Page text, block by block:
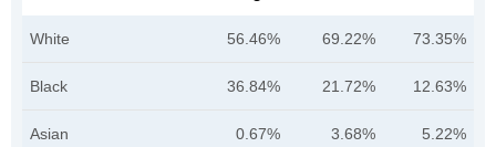
White 56.46% 69.22% 73.35%
Black 36.84% 21.72% 12.63%
Asian 0.67% 3.68% 5.22%